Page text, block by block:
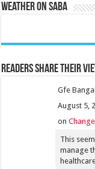
Weather on Saba
Readers share their
Gfe
August 5,
on
This
manage